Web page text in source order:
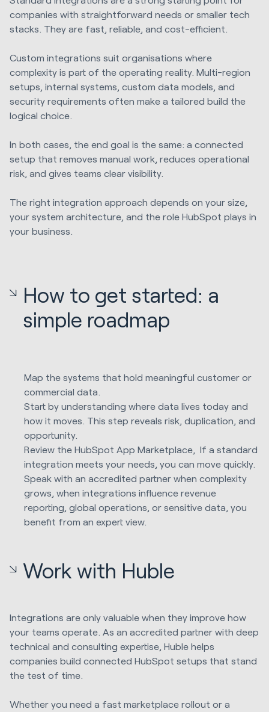
companies with straightforward needs or smaller tech
stacks. They are fast, reliable, and cost-efficient.
Custom integrations suit organisations where
complexity is part of the operating reality. Multi-region
setups, internal systems, custom data models, and
security requirements often make a tailored build the
logical choice.
In both cases, the end goal is the same: a connected
setup that removes manual work, reduces operational
risk, and gives teams clear visibility.
The right integration approach depends on your size,
your system architecture, and the role HubSpot plays in
your business.
How to get started: a
simple roadmap
Map the systems that hold meaningful customer or
commercial data.
Start by understanding where data lives today and
how it moves. This step reveals risk, duplication, and
opportunity.
Review the HubSpot App Marketplace, If a standard
integration meets your needs, you can move quickly.
Speak with an accredited partner when complexity
grows, when integrations influence revenue
reporting, global operations, or sensitive data, you
benefit from an expert view.
Work with Huble
Integrations are only valuable when they improve how
your teams operate. As an accredited partner with deep
technical and consulting expertise, Huble helps
companies build connected HubSpot setups that stand
the test of time.
Whether you need a fast marketplace rollout or a